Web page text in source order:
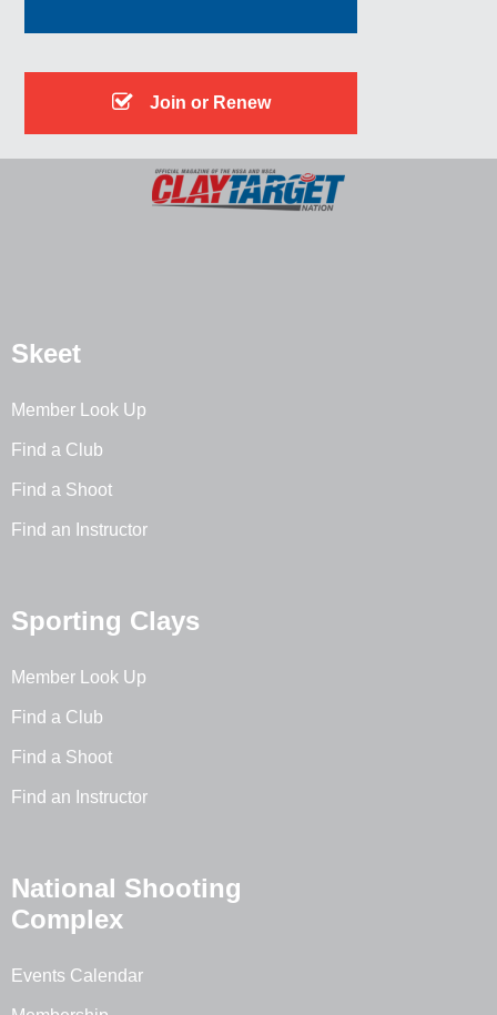
Join or Renew
Skeet
Member Look Up
Find a Club
Find a Shoot
Find an Instructor
Sporting Clays
Member Look Up
Find a Club
Find a Shoot
Find an Instructor
National Shooting
Complex
Events Calendar